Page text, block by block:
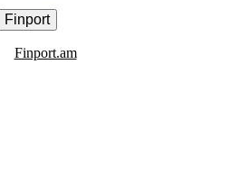
Finport
Finport.am